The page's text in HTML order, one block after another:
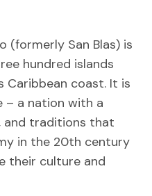
(formerly San Blas) is
hundred islands
Caribbean coast. It is
– a nation with a
and traditions that
in the 20th century
their culture and